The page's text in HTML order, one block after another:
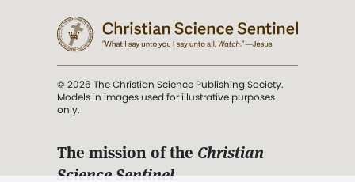
© 2026 The Christian Science Publishing Society.
Models in images used for illustrative purposes
only.
The mission of the Christian
Science Sentinel.